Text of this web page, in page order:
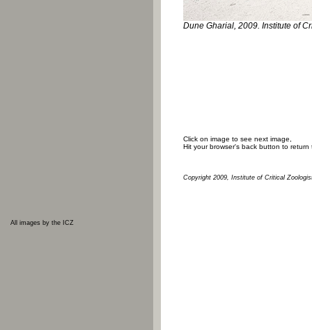
All images by the ICZ
Dune Gharial, 2009. Institute of
Click on image to see next image,
Hit your browser's back button to return
Copyright 2009, Institute of Critical